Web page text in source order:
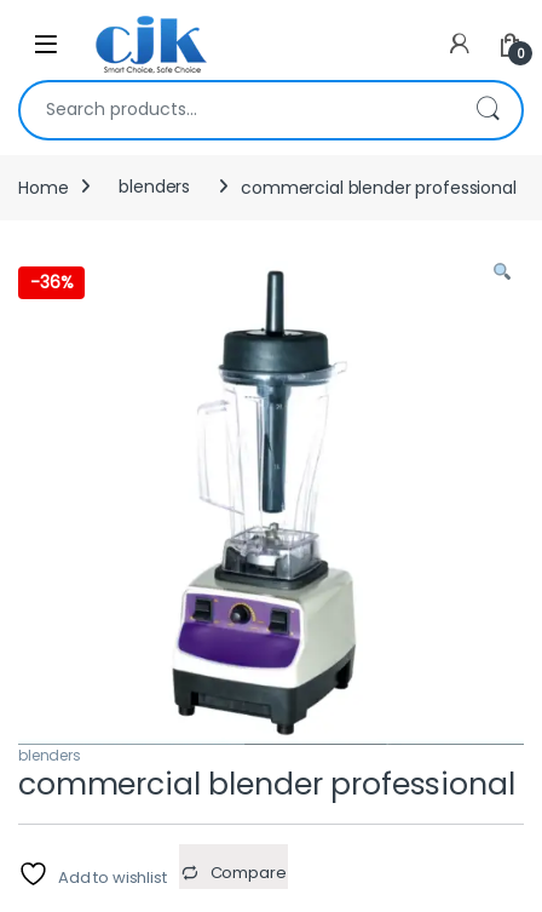
Skip to navigation
Open 0
Search for:
Home blenders commercial blender professional
-36%
blenders
commercial blender professional
Add to wishlist Compare